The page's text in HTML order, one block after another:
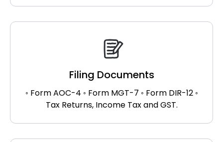
Filing Documents
◦ Form AOC-4 ◦ Form MGT-7 ◦ Form DIR-12 ◦
Tax Returns, Income Tax and GST.